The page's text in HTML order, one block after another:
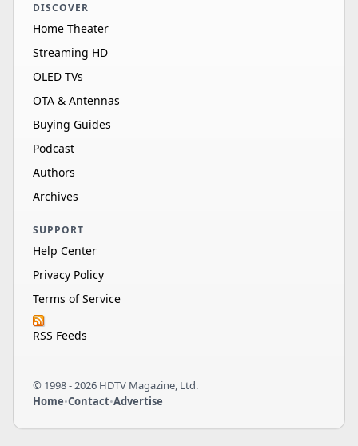
DISCOVER
Home Theater
Streaming HD
OLED TVs
OTA & Antennas
Buying Guides
Podcast
Authors
Archives
SUPPORT
Help Center
Privacy Policy
Terms of Service
RSS Feeds
© 1998 - 2026 HDTV Magazine, Ltd.
Home•Contact•Advertise